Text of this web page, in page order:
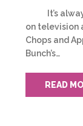
It’s
on television
Chops and
Bunch’s…
READ